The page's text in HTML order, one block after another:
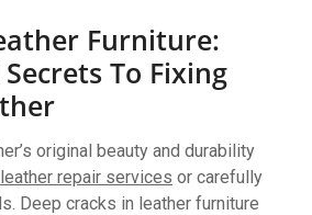
Furniture:
To Fixing
original beauty and durability
leather repair services or carefully
Deep cracks in leather furniture